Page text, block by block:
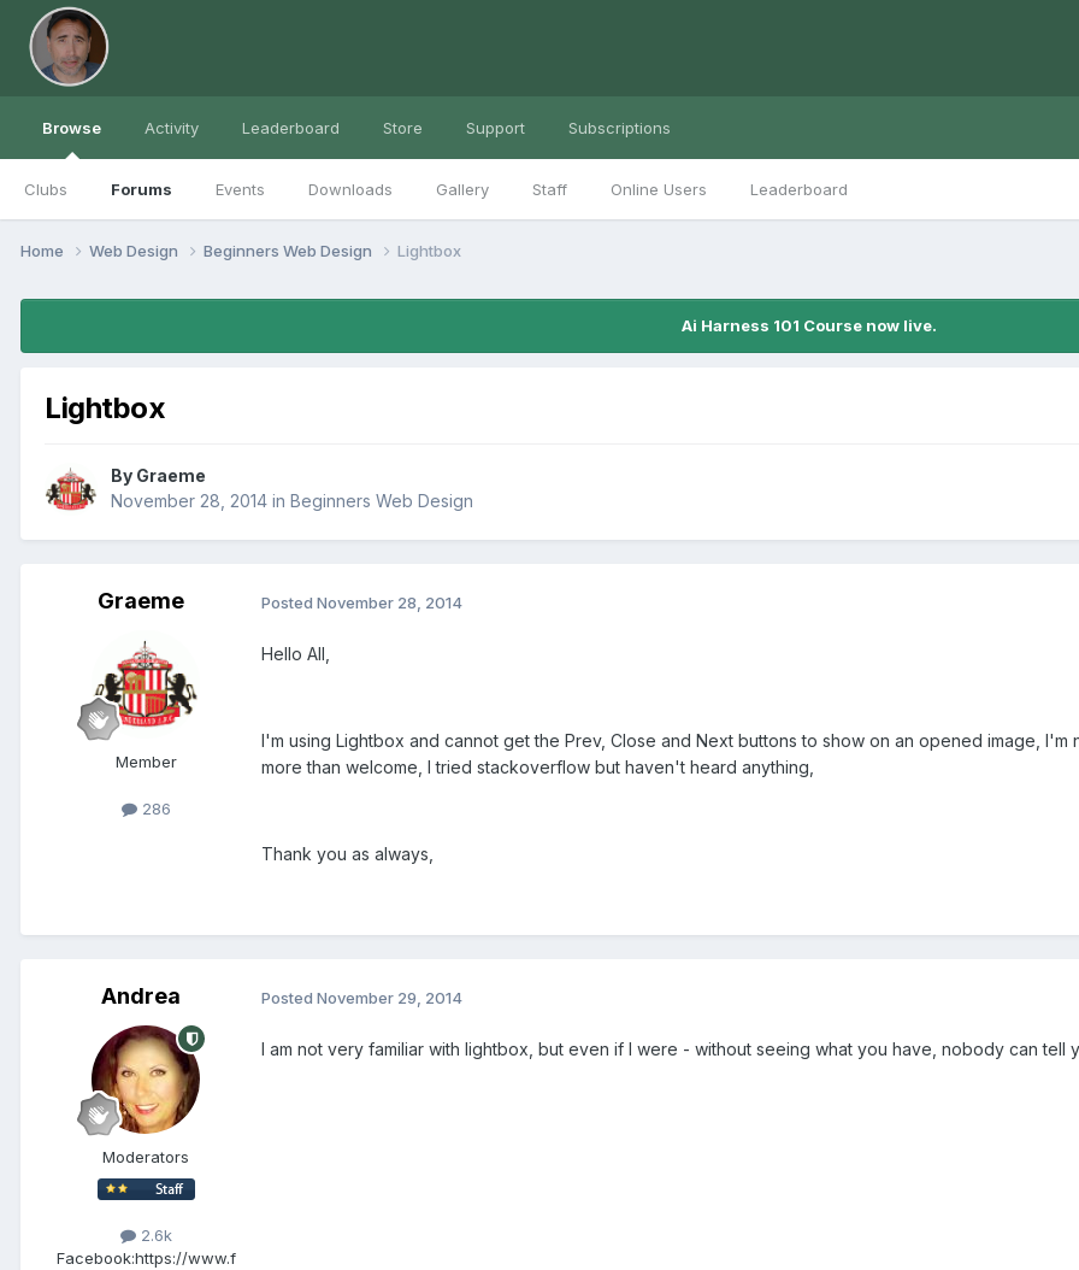
Browse
Clubs Forums Events Downloads Gallery Staff Online Users Leaderboard
Activity Leaderboard Store Support Subscriptions
Home Web Design Beginners Web Design Lightbox
Ai Harness 101 Course now live.
Lightbox
By Graeme
November 28, 2014 in Beginners Web Design
Graeme
Member
286
Posted November 28, 2014
Hello All,
I'm using Lightbox and cannot get the Prev, Close and Next buttons to show on an opened image,
more than welcome, I tried stackoverflow but haven't heard anything,
Thank you as always,
Andrea
Moderators
2.6k
Facebook:https://www.f
Posted November 29, 2014
I am not very familiar with lightbox, but even if I were - without seeing what you have, nobody can tell